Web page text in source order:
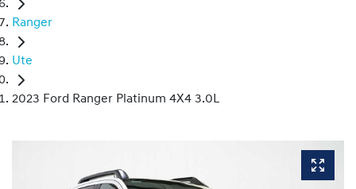
Ranger
Ute
2023 Ford Ranger Platinum 4X4 3.0L